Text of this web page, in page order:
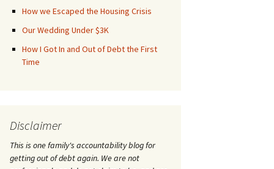
How we Escaped the Housing Crisis
Our Wedding Under $3K
How I Got In and Out of Debt the First
Time
Disclaimer
This is one family's accountability blog for
getting out of debt again. We are not